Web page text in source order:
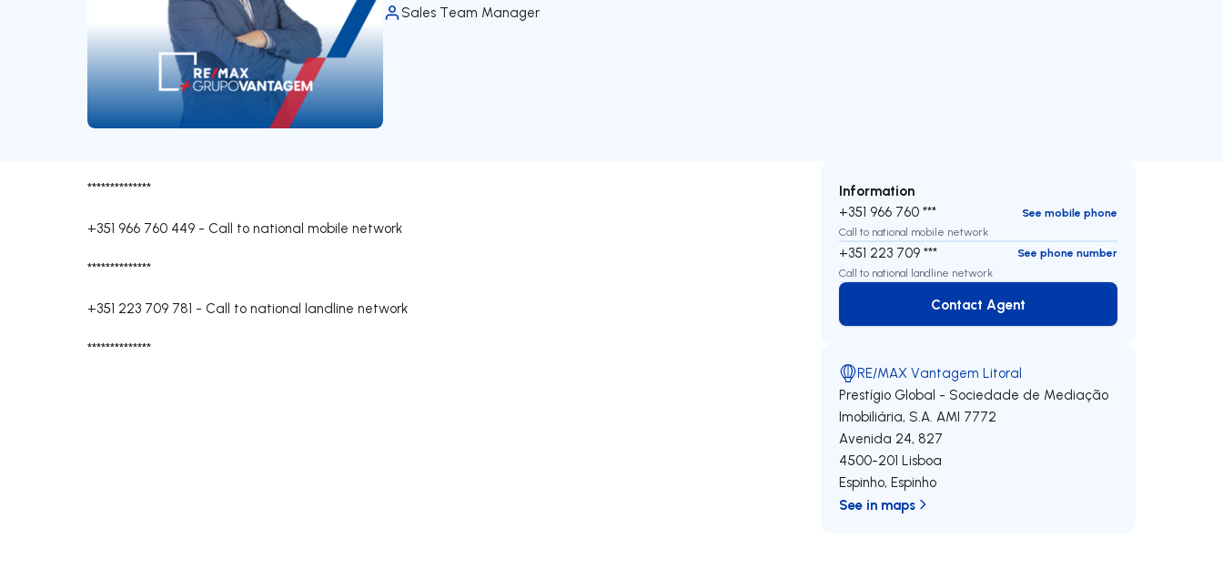
Sales Team Manager
**************
+351 966 760 449 - Call to national mobile network
**************
+351 223 709 781 - Call to national landline network
**************
Information
+351 966 760 ***
See mobile phone
Call to national mobile network
+351 223 709 ***
See phone number
Call to national landline network
Contact Agent
Contact Agent
RE/MAX Vantagem Litoral
Prestígio Global - Sociedade de Mediação
Imobiliária, S.A. AMI 7772
Avenida 24, 827
4500-201 Lisboa
Espinho,Espinho
See in maps